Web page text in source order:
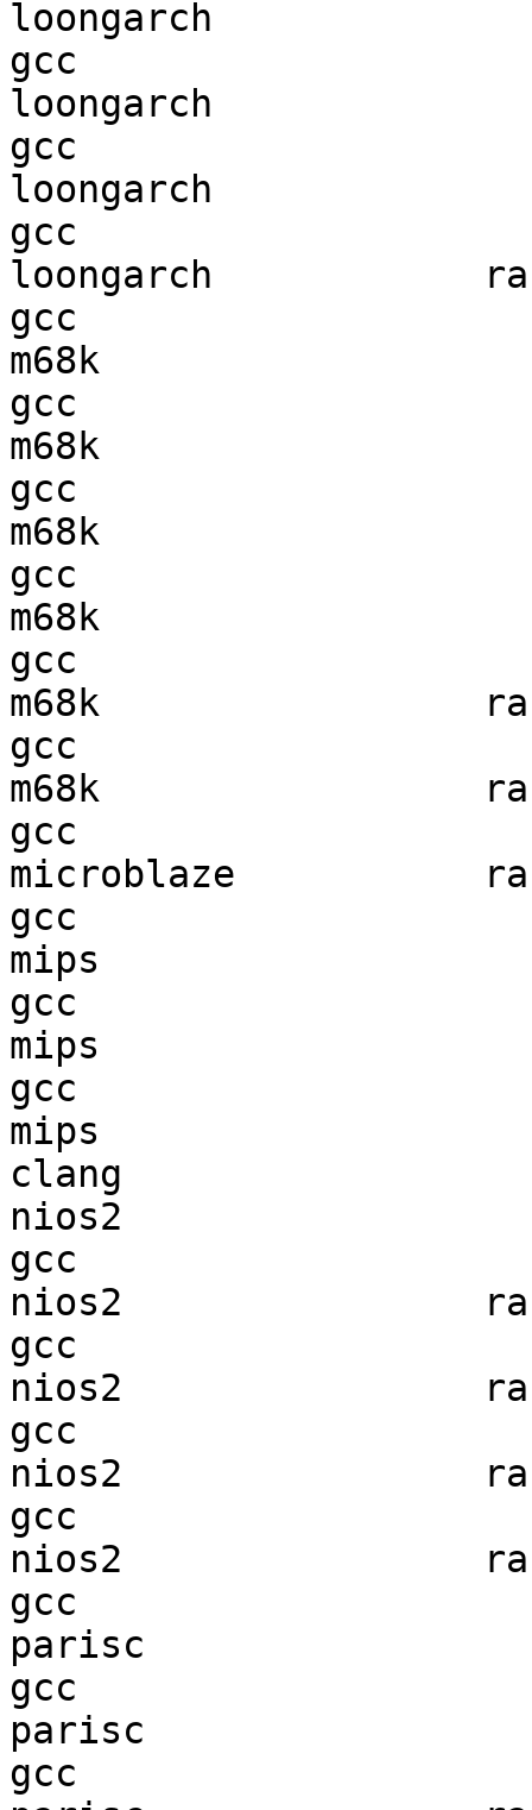
loongarch
gcc
loongarch
gcc
loongarch
gcc
loongarch
gcc
m68k
gcc
m68k
gcc
m68k
gcc
m68k
gcc
m68k
gcc
m68k
gcc
microblaze
gcc
mips
gcc
mips
gcc
mips
clang
nios2
gcc
nios2
gcc
nios2
gcc
nios2
gcc
nios2
gcc
parisc
gcc
parisc
gcc